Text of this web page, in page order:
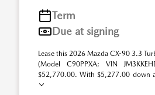
Term
Due at signing
Lease this 2026 Mazda CX-90 3.3
(Model C90PPXA; VIN
$52,770.00. With $5,277.00 down